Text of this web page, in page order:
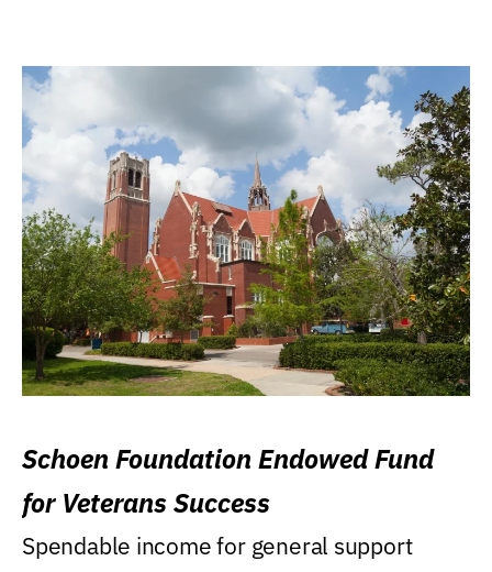
Schoen Foundation Endowed Fund
for Veterans Success
Spendable income for general support